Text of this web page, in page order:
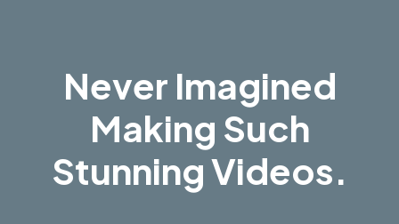
Never Imagined
Making Such
Stunning Videos.